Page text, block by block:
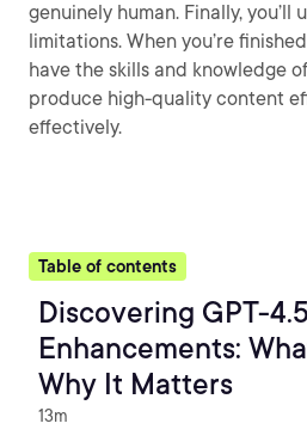
genuinely human. Finally, you’ll
limitations. When you’re
have the skills and knowledge
produce high-quality content
effectively.
Table of contents
Discovering GPT-
Enhancements:
Why It Matters
13m